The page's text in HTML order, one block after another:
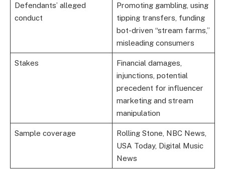
Defendants’ alleged
conduct
Promoting gambling, using
tipping transfers, funding
bot-driven “stream farms,”
misleading consumers
Stakes
Financial damages,
injunctions, potential
precedent for influencer
marketing and stream
manipulation
Sample coverage
Rolling Stone, NBC News,
USA Today, Digital Music
News